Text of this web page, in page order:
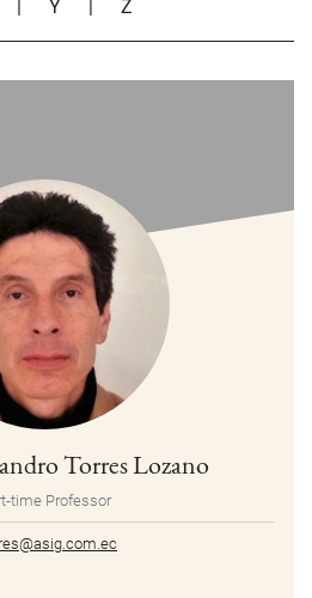
| Y |Z
Torres Lozano
time Professor